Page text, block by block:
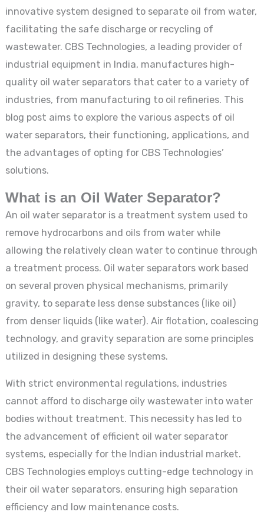
innovative system designed to separate oil from water,
facilitating the safe discharge or recycling of
wastewater. CBS Technologies, a leading provider of
industrial equipment in India, manufactures high-
quality oil water separators that cater to a variety of
industries, from manufacturing to oil refineries. This
blog post aims to explore the various aspects of oil
water separators, their functioning, applications, and
the advantages of opting for CBS Technologies’
solutions.
What is an Oil Water Separator?
An oil water separator is a treatment system used to
remove hydrocarbons and oils from water while
allowing the relatively clean water to continue through
a treatment process. Oil water separators work based
on several proven physical mechanisms, primarily
gravity, to separate less dense substances (like oil)
from denser liquids (like water). Air flotation, coalescing
technology, and gravity separation are some principles
utilized in designing these systems.
With strict environmental regulations, industries
cannot afford to discharge oily wastewater into water
bodies without treatment. This necessity has led to
the advancement of efficient oil water separator
systems, especially for the Indian industrial market.
CBS Technologies employs cutting-edge technology in
their oil water separators, ensuring high separation
efficiency and low maintenance costs.